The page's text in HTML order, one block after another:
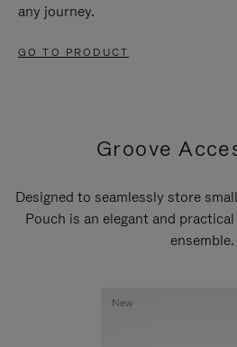
any journey.
GO TO PRODUCT
Groove
Designed to seamlessly store
Pouch is an elegant and
ensemble.
New